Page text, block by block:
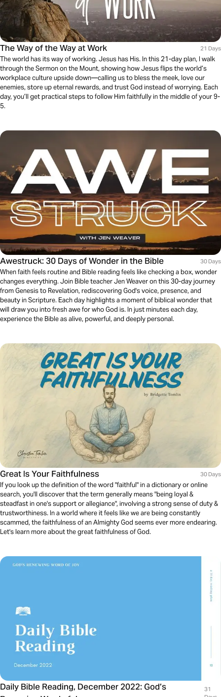
The Way of the Way at Work 21 Days
The world has its way of working. Jesus has His. In this 21-day plan, I walk
through the Sermon on the Mount, showing how Jesus flips the world’s
workplace culture upside down—calling us to bless the meek, love our
enemies, store up eternal rewards, and trust God instead of worrying. Each
day, you’ll get practical steps to follow Him faithfully in the middle of your 9-
5.
Awestruck: 30 Days of Wonder in the Bible 30 Days
When faith feels routine and Bible reading feels like checking a box, wonder
changes everything. Join Bible teacher Jen Weaver on this 30-day journey
from Genesis to Revelation, rediscovering God's voice, presence, and
beauty in Scripture. Each day highlights a moment of biblical wonder that
will draw you into fresh awe for who God is. In just minutes each day,
experience the Bible as alive, powerful, and deeply personal.
Great Is Your Faithfulness 30 Days
If you look up the definition of the word "faithful" in a dictionary or online
search, you'll discover that the term generally means "being loyal &
steadfast in one's support or allegiance", involving a strong sense of duty &
trustworthiness. In a world where it feels like we are being constantly
scammed, the faithfulness of an Almighty God seems ever more endearing.
Let's learn more about the great faithfulness of God.
Daily Bible Reading, December 2022: God’s
31